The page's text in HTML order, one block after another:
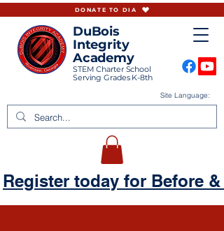
DuBois
Integrity
Academy
STEM Charter School
Serving Grades K-8th
Site Language:
DONATE TO DIA
Register today for Before &